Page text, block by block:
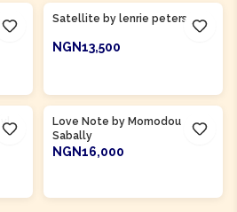
Satellite by lenrie peters
NGN13,500
Love Note by Momodou
Sabally
NGN16,000